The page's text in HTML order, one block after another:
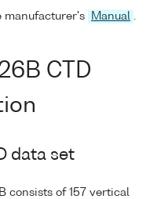
manufacturer's Manual .
CTD
data set
consists of 157 vertical